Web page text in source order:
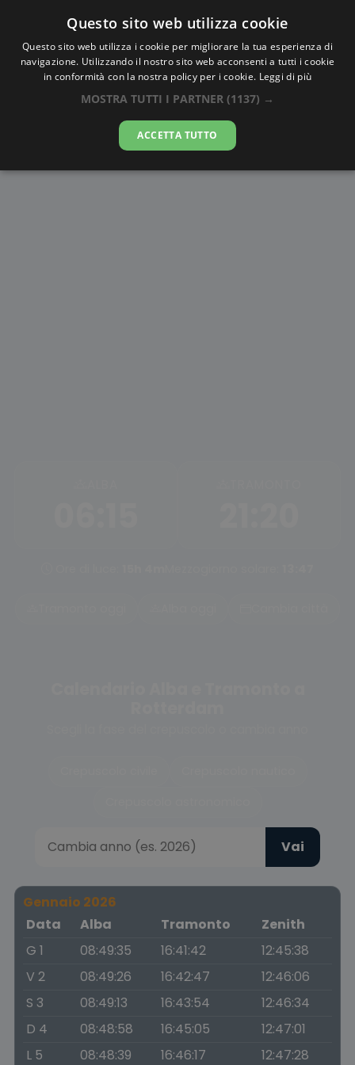
AlbaTramonto.com
Alba e Tramonto a Rotterdam
08-08-2026
Vai
Gennaio 2026
Data
Alba Tramonto
Zenith
G 1
08:49:35 16:41:42
12:45:38
V 2
08:49:26 16:42:47
12:46:06
S 3
08:49:13 16:43:54
12:46:34
D 4
08:48:58 16:45:05
12:47:01
L 5
08:48:39 16:46:17
12:47:28
Questo sito web utilizza cookie
Questo sito web utilizza i cookie per migliorare la tua esperienza di
navigazione. Utilizzando il nostro sito web acconsenti a tutti i cookie
in conformità con la nostra policy per i cookie. Leggi di più
MOSTRA TUTTI I PARTNER (1137) →
ACCETTA TUTTO